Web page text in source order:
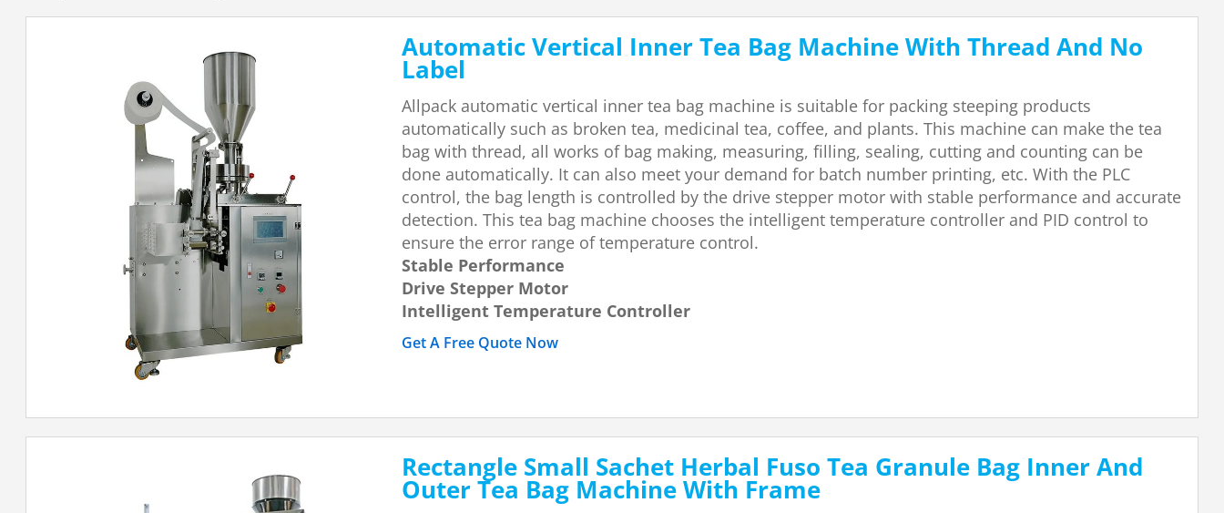
Automatic Vertical Inner Tea Bag Machine With Thread And No
Label
Allpack automatic vertical inner tea bag machine is suitable for packing steeping products
automatically such as broken tea, medicinal tea, coffee, and plants. This machine can make the tea
bag with thread, all works of bag making, measuring, filling, sealing, cutting and counting can be
done automatically. It can also meet your demand for batch number printing, etc. With the PLC
control, the bag length is controlled by the drive stepper motor with stable performance and accurate
detection. This tea bag machine chooses the intelligent temperature controller and PID control to
ensure the error range of temperature control.
Stable Performance
Drive Stepper Motor
Intelligent Temperature Controller
Get A Free Quote Now
Rectangle Small Sachet Herbal Fuso Tea Granule Bag Inner And
Outer Tea Bag Machine With Frame